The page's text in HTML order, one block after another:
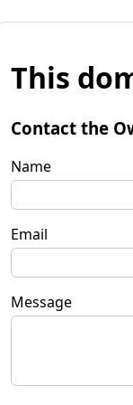
This
Contact the
Name
Email
Message